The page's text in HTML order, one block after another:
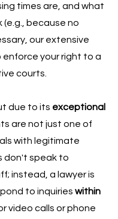
times are, and what
because no
our extensive
enforce your right to a
courts.
due to its exceptional
are not just one of
with legitimate
don't speak to
instead, a lawyer is
to inquiries within
video calls or phone